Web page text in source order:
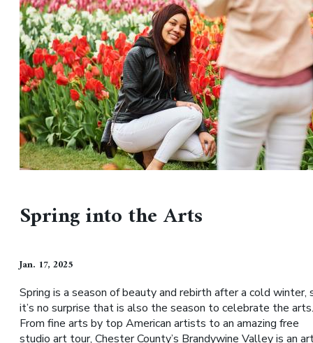
Spring into the Arts
Jan. 17, 2025
Spring is a season of beauty and rebirth after a cold winter,
it’s no surprise that is also the season to celebrate the arts.
From fine arts by top American artists to an amazing free
studio art tour, Chester County’s Brandywine Valley is an